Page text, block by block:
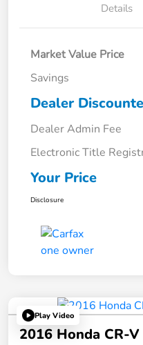
Details
Market Value Price
Savings
Dealer
Dealer Admin Fee
Electronic Title
Your Price
Disclosure
Play Video
2016 Honda CR-